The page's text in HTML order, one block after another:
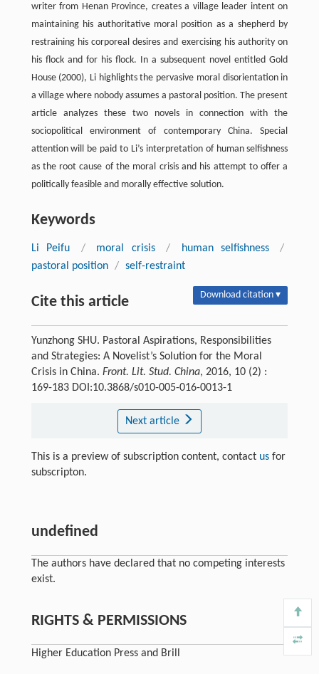
writer from Henan Province, creates a village leader intent on
maintaining his authoritative moral position as a shepherd by
restraining his corporeal desires and exercising his authority on
his flock and for his flock. In a subsequent novel entitled Gold
House (2000), Li highlights the pervasive moral disorientation in
a village where nobody assumes a pastoral position. The present
article analyzes these two novels in connection with the
sociopolitical environment of contemporary China. Special
attention will be paid to Li’s interpretation of human selfishness
as the root cause of the moral crisis and his attempt to offer a
politically feasible and morally effective solution.
Keywords
Li Peifu / moral crisis / human selfishness
/
pastoral position / self-restraint
Cite this article Download citation ▾
Yunzhong SHU. Pastoral Aspirations, Responsibilities
and Strategies: A Novelist’s Solution for the Moral
Crisis in China. Front. Lit. Stud. China, 2016, 10 (2) :
169-183 DOI:10.3868/s010-005-016-0013-1
Next article
This is a preview of subscription content, contact usfor
subscripton.
undefined
The authors have declared that no competing interests
exist.
RIGHTS & PERMISSIONS
Higher Education Press and Brill